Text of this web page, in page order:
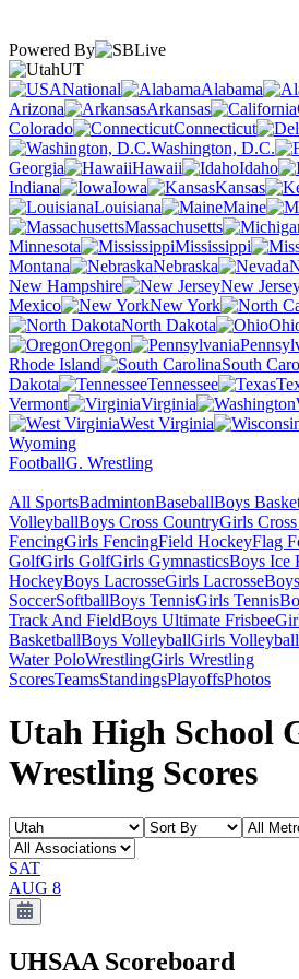
Powered By
UT
National
Alabama
Arizona
Arkansas
Colorado
Connecticut
Washington, D.C.
Georgia
Hawaii Idaho
Indiana
Iowa Kansas
Louisiana
Maine
Massachusetts
Minnesota
Mississippi
Montana
Nebraska
New Hampshire
New
Mexico
New York
North Dakota
Oregon
Rhode Island
South
Dakota
Tennessee
Vermont
Virginia
West Virginia
Wyoming
FootballG. Wrestling
All SportsBadmintonBaseballBoys
VolleyballBoys Cross CountryGirls
FencingGirls FencingField HockeyFlag
GolfGirls GolfGirls GymnasticsBoys Ice
HockeyBoys LacrosseGirls Lacrosse
SoccerSoftballBoys TennisGirls Tennis
Track And FieldBoys Ultimate Frisbee
BasketballBoys VolleyballGirls Volleyball
Water PoloWrestlingGirls Wrestling
ScoresTeamsStandingsPlayoffsPhotos
Utah High School
Wrestling Scores
SAT
AUG 8
UHSAA Scoreboard